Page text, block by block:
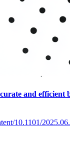
and efficient
10.1101/